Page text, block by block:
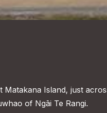
Matakana Island, just
of Ngāi Te Rangi.